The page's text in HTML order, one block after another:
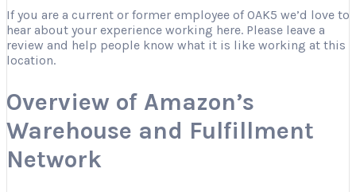
If you are a current or former employee of OAK5 we’d love to
hear about your experience working here. Please leave a
review and help people know what it is like working at this
location.
Overview of Amazon’s
Warehouse and Fulfillment
Network